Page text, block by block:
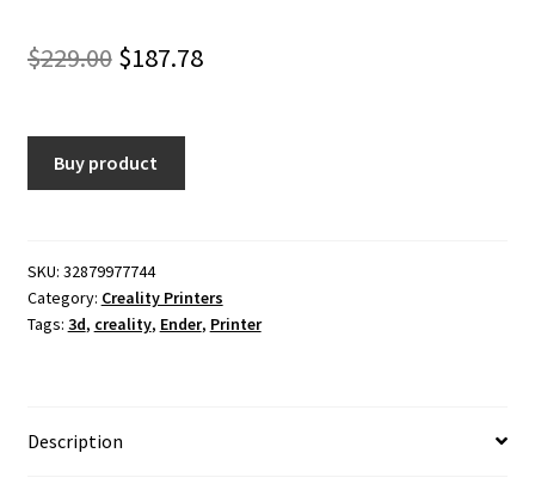
$229.00 Original
was:
$229.00.
$187.78Current
Buy product
SKU: 32879977744
Category: Creality Printers
Tags: 3d, creality, Ender, Printer
Description